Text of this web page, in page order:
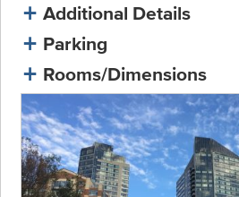
Additional Details
Parking
Rooms/Dimensions